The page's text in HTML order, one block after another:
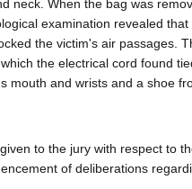
neck. When the bag was
examination revealed
the victim's air passages.
the electrical cord found
and wrists and a shoe
to the jury with respect to
of deliberations